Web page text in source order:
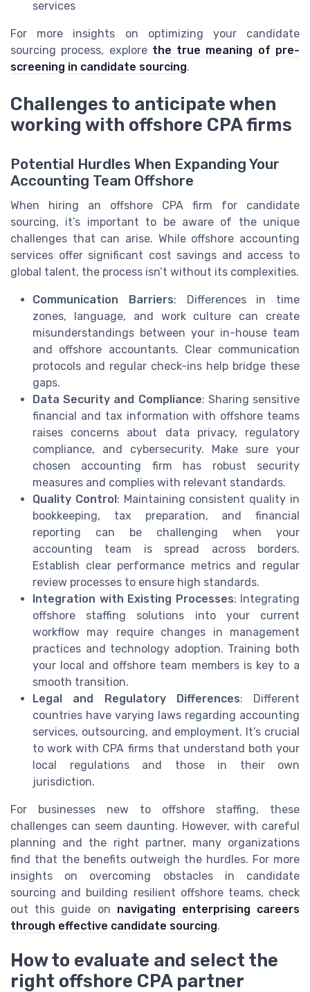
services
For more insights on optimizing your candidate
sourcing process, explore the true meaning of pre-
screening in candidate sourcing.
Challenges to anticipate when
working with offshore CPA firms
Potential Hurdles When Expanding Your
Accounting Team Offshore
When hiring an offshore CPA firm for candidate
sourcing, it’s important to be aware of the unique
challenges that can arise. While offshore accounting
services offer significant cost savings and access to
global talent, the process isn’t without its complexities.
Communication Barriers: Differences in time
zones, language, and work culture can create
misunderstandings between your in-house team
and offshore accountants. Clear communication
protocols and regular check-ins help bridge these
gaps.
Data Security and Compliance: Sharing sensitive
financial and tax information with offshore teams
raises concerns about data privacy, regulatory
compliance, and cybersecurity. Make sure your
chosen accounting firm has robust security
measures and complies with relevant standards.
Quality Control: Maintaining consistent quality in
bookkeeping, tax preparation, and financial
reporting can be challenging when your
accounting team is spread across borders.
Establish clear performance metrics and regular
review processes to ensure high standards.
Integration with Existing Processes: Integrating
offshore staffing solutions into your current
workflow may require changes in management
practices and technology adoption. Training both
your local and offshore team members is key to a
smooth transition.
Legal and Regulatory Differences: Different
countries have varying laws regarding accounting
services, outsourcing, and employment. It’s crucial
to work with CPA firms that understand both your
local regulations and those in their own
jurisdiction.
For businesses new to offshore staffing, these
challenges can seem daunting. However, with careful
planning and the right partner, many organizations
find that the benefits outweigh the hurdles. For more
insights on overcoming obstacles in candidate
sourcing and building resilient offshore teams, check
out this guide on navigating enterprising careers
through effective candidate sourcing.
How to evaluate and select the
right offshore CPA partner